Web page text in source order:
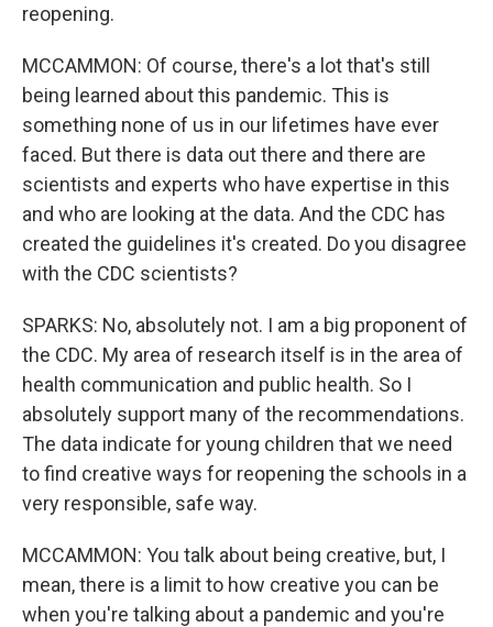
reopening.
MCCAMMON: Of course, there's a lot that's still
being learned about this pandemic. This is
something none of us in our lifetimes have ever
faced. But there is data out there and there are
scientists and experts who have expertise in this
and who are looking at the data. And the CDC has
created the guidelines it's created. Do you disagree
with the CDC scientists?
SPARKS: No, absolutely not. I am a big proponent of
the CDC. My area of research itself is in the area of
health communication and public health. So I
absolutely support many of the recommendations.
The data indicate for young children that we need
to find creative ways for reopening the schools in a
very responsible, safe way.
MCCAMMON: You talk about being creative, but, I
mean, there is a limit to how creative you can be
when you're talking about a pandemic and you're